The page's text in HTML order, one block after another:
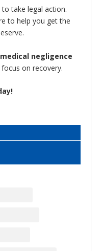
to take legal action.
to help you get the
negligence
on recovery.